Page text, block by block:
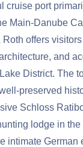
cruise port
Main-Danube
offers
and
District. The
preserved
Schloss
lodge in the
intimate German